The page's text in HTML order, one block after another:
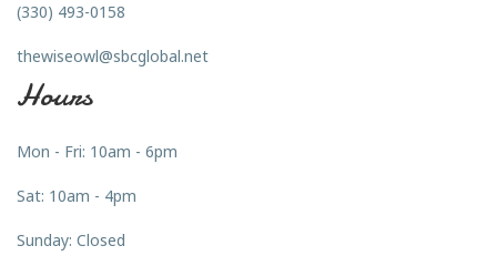
(330) 493-0158
thewiseowl@sbcglobal.net
Hours
Mon - Fri: 10am - 6pm
Sat: 10am - 4pm
Sunday: Closed